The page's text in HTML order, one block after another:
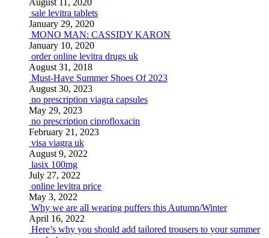
August 11, 2020
sale levitra tablets
January 29, 2020
MONO MAN: CASSIDY KARON
January 10, 2020
order online levitra drugs uk
August 31, 2018
Must-Have Summer Shoes Of 2023
August 30, 2023
no prescription viagra capsules
May 29, 2023
no prescription ciprofloxacin
February 21, 2023
visa viagra uk
August 9, 2022
lasix 100mg
July 27, 2022
online levitra price
May 3, 2022
Why we are all wearing puffers this Autumn/Winter
April 16, 2022
Here’s why you should add tailored trousers to your summer